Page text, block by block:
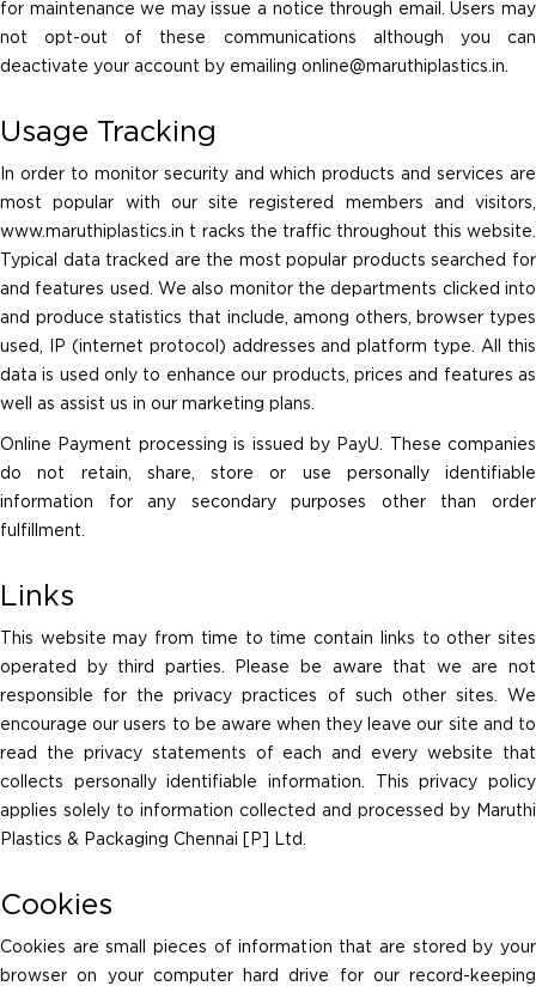
for maintenance we may issue a notice through email. Users may
not opt-out of these communications although you can
deactivate your account by emailing online@maruthiplastics.in.
Usage Tracking
In order to monitor security and which products and services are
most popular with our site registered members and visitors,
www.maruthiplastics.in t racks the traffic throughout this website.
Typical data tracked are the most popular products searched for
and features used. We also monitor the departments clicked into
and produce statistics that include, among others, browser types
used, IP (internet protocol) addresses and platform type. All this
data is used only to enhance our products, prices and features as
well as assist us in our marketing plans.
Online Payment processing is issued by PayU. These companies
do not retain, share, store or use personally identifiable
information for any secondary purposes other than order
fulfillment.
Links
This website may from time to time contain links to other sites
operated by third parties. Please be aware that we are not
responsible for the privacy practices of such other sites. We
encourage our users to be aware when they leave our site and to
read the privacy statements of each and every website that
collects personally identifiable information. This privacy policy
applies solely to information collected and processed by Maruthi
Plastics & Packaging Chennai [P] Ltd.
Cookies
Cookies are small pieces of information that are stored by your
browser on your computer hard drive for our record-keeping